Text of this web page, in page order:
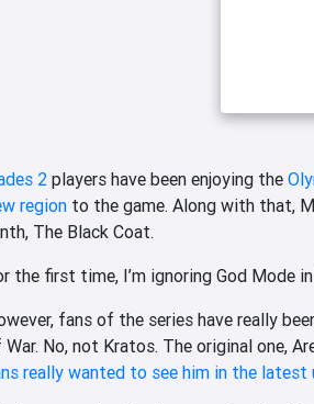
2 players have been enjoying the
region to the game. Along with that,
The Black Coat.
the first time, I’m ignoring God Mode
fans of the series have really
No, not Kratos. The original one,
really wanted to see him in the latest